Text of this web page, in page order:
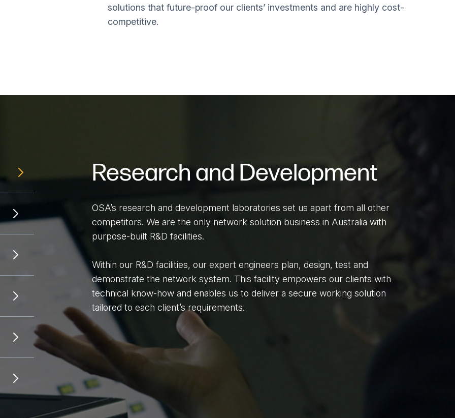
solutions that future-proof our clients’ investments and are highly cost-
competitive.
Research and Development
OSA’s research and development laboratories set us apart from all other
competitors. We are the only network solution business in Australia with
purpose-built R&D facilities.
Within our R&D facilities, our expert engineers plan, design, test and
demonstrate the network system. This facility empowers our clients with
technical know-how and enables us to deliver a secure working solution
tailored to each client’s requirements.